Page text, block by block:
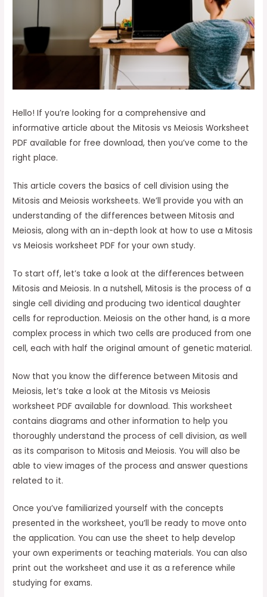
Hello! If you’re looking for a comprehensive and
informative article about the Mitosis vs Meiosis Worksheet
PDF available for free download, then you’ve come to the
right place.
This article covers the basics of cell division using the
Mitosis and Meiosis worksheets. We’ll provide you with an
understanding of the differences between Mitosis and
Meiosis, along with an in-depth look at how to use a Mitosis
vs Meiosis worksheet PDF for your own study.
To start off, let’s take a look at the differences between
Mitosis and Meiosis. In a nutshell, Mitosis is the process of a
single cell dividing and producing two identical daughter
cells for reproduction. Meiosis on the other hand, is a more
complex process in which two cells are produced from one
cell, each with half the original amount of genetic material.
Now that you know the difference between Mitosis and
Meiosis, let’s take a look at the Mitosis vs Meiosis
worksheet PDF available for download. This worksheet
contains diagrams and other information to help you
thoroughly understand the process of cell division, as well
as its comparison to Mitosis and Meiosis. You will also be
able to view images of the process and answer questions
related to it.
Once you’ve familiarized yourself with the concepts
presented in the worksheet, you’ll be ready to move onto
the application. You can use the sheet to help develop
your own experiments or teaching materials. You can also
print out the worksheet and use it as a reference while
studying for exams.